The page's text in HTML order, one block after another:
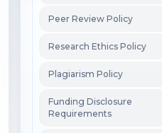
Peer Review Policy
Research Ethics Policy
Plagiarism Policy
Funding Disclosure
Requirements